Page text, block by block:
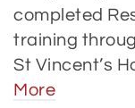
completed
training
St Vincent’s
More